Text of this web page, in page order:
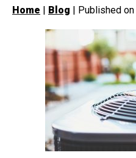
Home | Blog | Published